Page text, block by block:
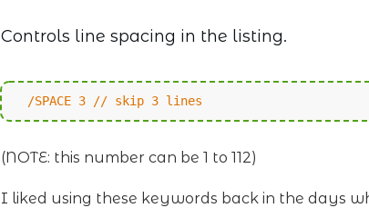
Controls line spacing in the listing.
/SPACE 3 // skip 3 lines
(NOTE: this number can be 1 to 112)
I liked using these keywords back in the days